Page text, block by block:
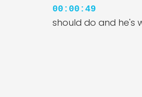
00:00:49
should do and he's